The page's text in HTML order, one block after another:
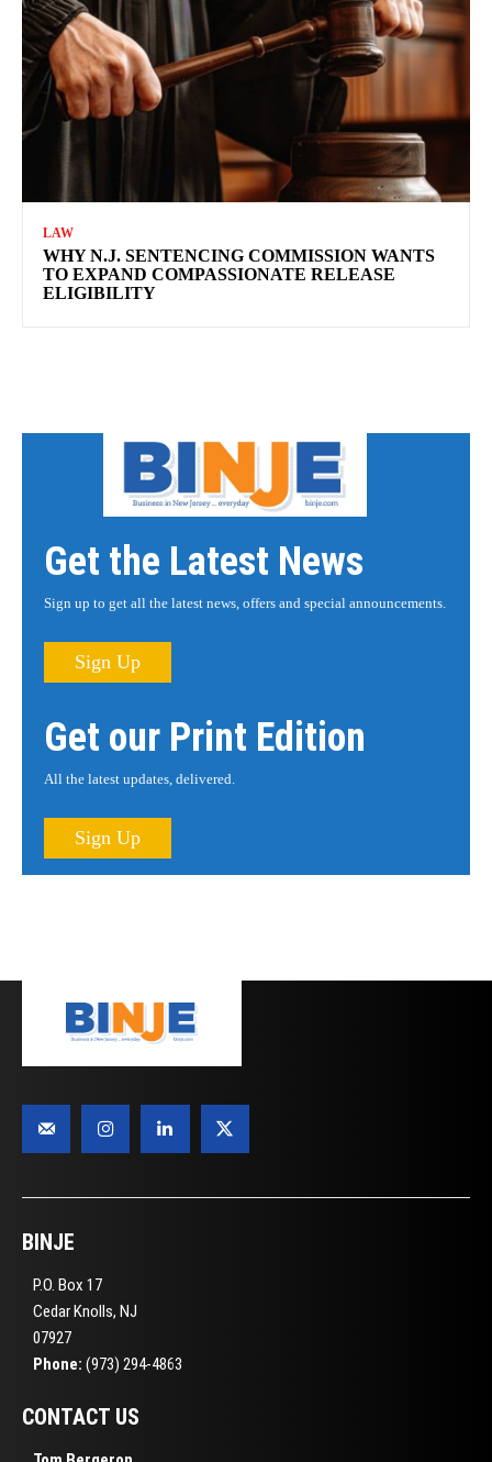
LAW
WHY N.J. SENTENCING COMMISSION WANTS
TO EXPAND COMPASSIONATE RELEASE
ELIGIBILITY
Get the Latest News
Sign up to get all the latest news, offers and special announcements.
Sign Up
Get our Print Edition
All the latest updates, delivered.
Sign Up
BINJE
P.O. Box 17
Cedar Knolls, NJ
07927
Phone: (973) 294-4863
CONTACT US